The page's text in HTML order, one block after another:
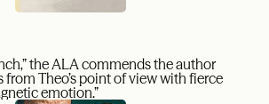
the ALA commends the author
from Theo’s point of view with fierce
emotion.”